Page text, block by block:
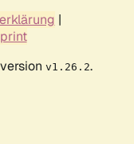
|
v1.26.2.